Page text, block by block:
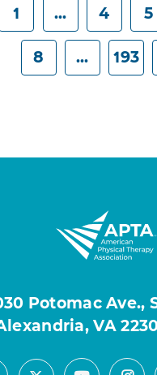
1 ... 4 5
8 ... 193
Potomac Ave.,
VA